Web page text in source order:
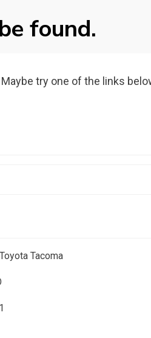
found.
try one of the links
Tacoma